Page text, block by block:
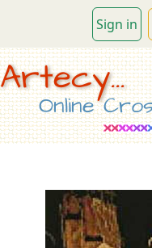
Sign in
Artecy...
Online